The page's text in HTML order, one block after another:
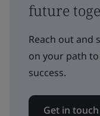
future
Reach out and
on your path
success.
Get in touch